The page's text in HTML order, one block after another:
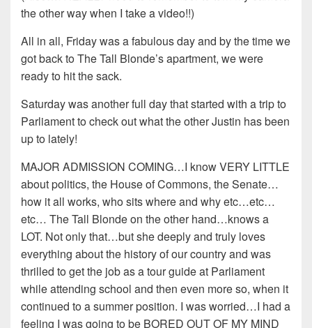
the other way when I take a video!!)
All in all, Friday was a fabulous day and by the time we
got back to The Tall Blonde’s apartment, we were
ready to hit the sack.
Saturday was another full day that started with a trip to
Parliament to check out what the other Justin has been
up to lately!
MAJOR ADMISSION COMING…I know VERY LITTLE
about politics, the House of Commons, the Senate…
how it all works, who sits where and why etc…etc…
etc… The Tall Blonde on the other hand…knows a
LOT. Not only that…but she deeply and truly loves
everything about the history of our country and was
thrilled to get the job as a tour guide at Parliament
while attending school and then even more so, when it
continued to a summer position. I was worried…I had a
feeling I was going to be BORED OUT OF MY MIND